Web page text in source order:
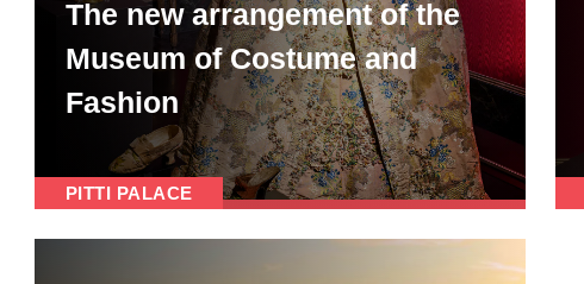
PITTI PALACE
The new arrangement of the
Museum of Costume and
Fashion